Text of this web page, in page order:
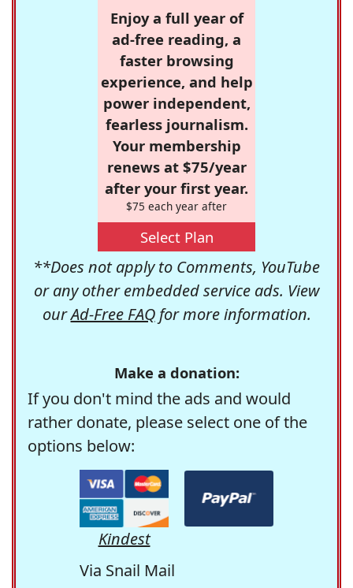
Enjoy a full year of
ad-free reading, a
faster browsing
experience, and help
power independent,
fearless journalism.
Your membership
renews at $75/year
after your first year.
$75 each year after
Select Plan
**Does not apply to Comments, YouTube
or any other embedded service ads. View
ourAd-Free FAQfor more information.
Make a donation:
If you don't mind the ads and would
rather donate, please select one of the
options below:
Kindest
Via Snail Mail